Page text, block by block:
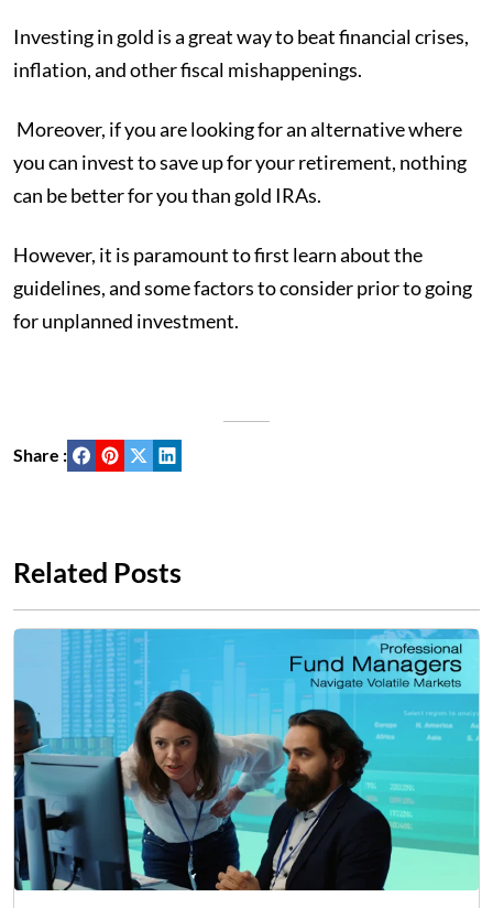
Investing in gold is a great way to beat financial crises,
inflation, and other fiscal mishappenings.
Moreover, if you are looking for an alternative where
you can invest to save up for your retirement, nothing
can be better for you than gold IRAs.
However, it is paramount to first learn about the
guidelines, and some factors to consider prior to going
for unplanned investment.
Share :
Related Posts